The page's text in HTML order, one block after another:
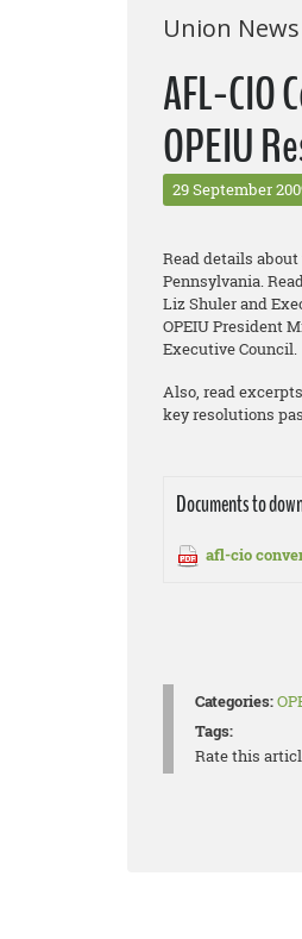
Union News
AFL-CIO
OPEIU
29 September
Read details about
Pennsylvania.
Liz Shuler and
OPEIU President
Executive Council.
Also, read
key resolutions
Documents to
afl-cio
Categories:
Tags:
Rate this